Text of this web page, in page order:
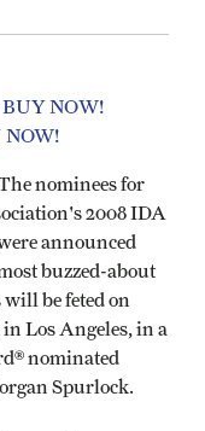
BUY NOW!
NOW!
nominees for
2008 IDA
announced
buzzed-about
be feted on
Los Angeles, in a
nominated
Spurlock.